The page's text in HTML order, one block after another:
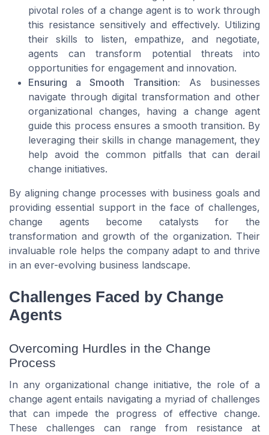
pivotal roles of a change agent is to work through
this resistance sensitively and effectively. Utilizing
their skills to listen, empathize, and negotiate,
agents can transform potential threats into
opportunities for engagement and innovation.
Ensuring a Smooth Transition: As businesses
navigate through digital transformation and other
organizational changes, having a change agent
guide this process ensures a smooth transition. By
leveraging their skills in change management, they
help avoid the common pitfalls that can derail
change initiatives.
By aligning change processes with business goals and
providing essential support in the face of challenges,
change agents become catalysts for the
transformation and growth of the organization. Their
invaluable role helps the company adapt to and thrive
in an ever-evolving business landscape.
Challenges Faced by Change
Agents
Overcoming Hurdles in the Change
Process
In any organizational change initiative, the role of a
change agent entails navigating a myriad of challenges
that can impede the progress of effective change.
These challenges can range from resistance at